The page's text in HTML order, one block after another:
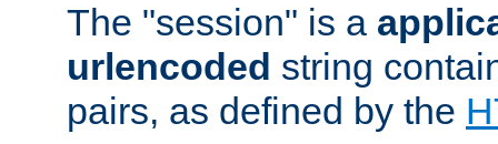
The "session" is a
urlencoded string
pairs, as defined by the